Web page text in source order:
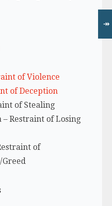
of Violence
of Deception
of Stealing
Restraint of Losing
of
Greed
↠